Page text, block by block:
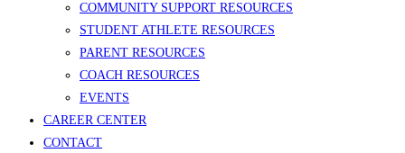
COMMUNITY SUPPORT RESOURCES
STUDENT ATHLETE RESOURCES
PARENT RESOURCES
COACH RESOURCES
EVENTS
CAREER CENTER
CONTACT